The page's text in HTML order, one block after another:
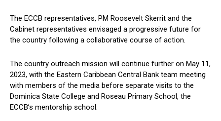
The ECCB representatives, PM Roosevelt Skerrit and the
Cabinet representatives envisaged a progressive future for
the country following a collaborative course of action.
The country outreach mission will continue further on May 11,
2023, with the Eastern Caribbean Central Bank team meeting
with members of the media before separate visits to the
Dominica State College and Roseau Primary School, the
ECCB’s mentorship school.